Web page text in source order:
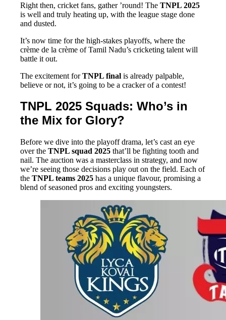
Right then, cricket fans, gather ’round! The TNPL 2025
is well and truly heating up, with the league stage done
and dusted.
It’s now time for the high-stakes playoffs, where the
crème de la crème of Tamil Nadu’s cricketing talent will
battle it out.
The excitement forTNPL final is already palpable,
believe or not, it’s going to be a cracker of a contest!
TNPL 2025 Squads: Who’s in
the Mix for Glory?
Before we dive into the playoff drama, let’s cast an eye
over the TNPL squad 2025 that’ll be fighting tooth and
nail. The auction was a masterclass in strategy, and now
we’re seeing those decisions play out on the field. Each of
the TNPL teams 2025 has a unique flavour, promising a
blend of seasoned pros and exciting youngsters.